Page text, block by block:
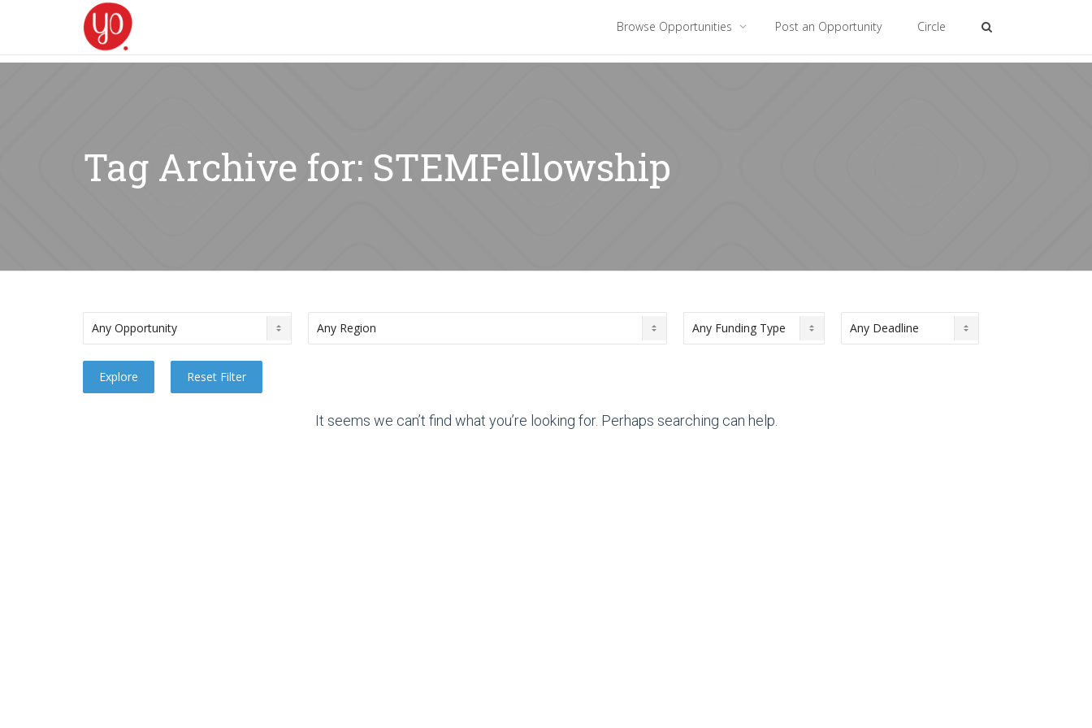
Browse Opportunities Post an Opportunity Circle
Tag Archive for: STEMFellowship
It seems we can’t find what you’re looking for. Perhaps searching can help.